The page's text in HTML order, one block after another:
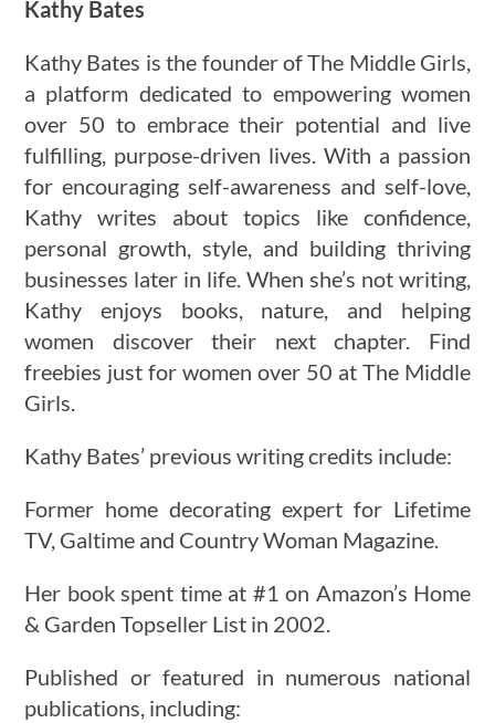
Kathy Bates
Kathy Bates is the founder of The Middle Girls,
a platform dedicated to empowering women
over 50 to embrace their potential and live
fulfilling, purpose-driven lives. With a passion
for encouraging self-awareness and self-love,
Kathy writes about topics like confidence,
personal growth, style, and building thriving
businesses later in life. When she’s not writing,
Kathy enjoys books, nature, and helping
women discover their next chapter. Find
freebies just for women over 50 at The Middle
Girls.
Kathy Bates’ previous writing credits include:
Former home decorating expert for Lifetime
TV, Galtime and Country Woman Magazine.
Her book spent time at #1 on Amazon’s Home
& Garden Topseller List in 2002.
Published or featured in numerous national
publications, including: